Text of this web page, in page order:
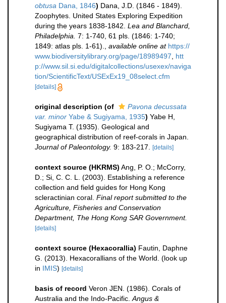
obtusa Dana, 1846) Dana, J.D. (1846 - 1849).
Zoophytes. United States Exploring Expedition
during the years 1838-1842. Lea and Blanchard,
Philadelphia. 7: 1-740, 61 pls. (1846: 1-740;
1849: atlas pls. 1-61).
available online at https://
www.biodiversitylibrary.org/page/18989497
htt
p://www.sil.si.edu/digitalcollections/usexex/naviga
tion/ScientificText/USExEx19_08select.cfm
[details]
original description (of
Pavona decussata
var. minor Yabe & Sugiyama, 1935) Yabe H,
Sugiyama T. (1935). Geological and
geographical distribution of reef-corals in Japan.
Journal of Paleontology. 9: 183-217. [details]
context source (HKRMS) Ang, P. O.; McCorry,
D.; Si, C. C. L. (2003). Establishing a reference
collection and field guides for Hong Kong
scleractinian coral. Final report submitted to the
Agriculture, Fisheries and Conservation
Department, The Hong Kong SAR Government.
[details]
context source (Hexacorallia) Fautin, Daphne
G. (2013). Hexacorallians of the World. (look up
in IMIS) [details]
basis of record Veron JEN. (1986). Corals of
Australia and the Indo-Pacific. Angus &